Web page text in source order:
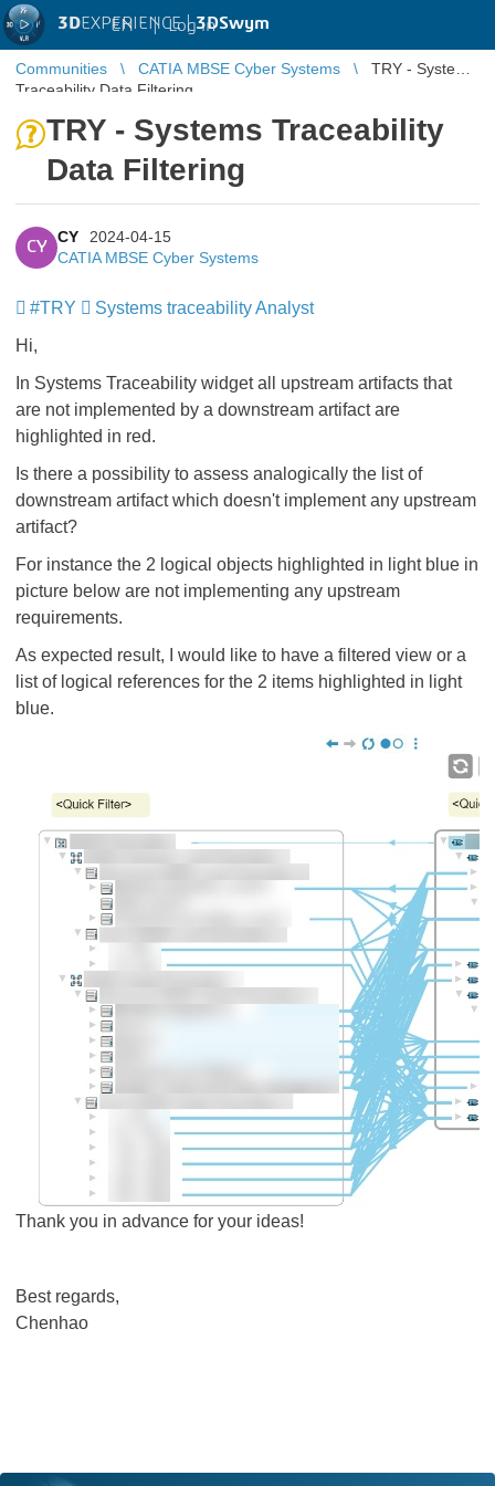
3DEXPERIENCE |3DSwym
EN | Log in
Communities CATIA MBSE Cyber Systems
TRY - Systems
Traceability Data Filtering
TRY - Systems Traceability
Data Filtering
CY
CY
2024-04-15
CATIA MBSE Cyber Systems
#TRY
Systems traceability Analyst
Hi,
In Systems Traceability widget all upstream artifacts that
are not implemented by a downstream artifact are
highlighted in red.
Is there a possibility to assess analogically the list of
downstream artifact which doesn't implement any upstream
artifact?
For instance the 2 logical objects highlighted in light blue in
picture below are not implementing any upstream
requirements.
As expected result, I would like to have a filtered view or a
list of logical references for the 2 items highlighted in light
blue.
Thank you in advance for your ideas!
Best regards,
Chenhao